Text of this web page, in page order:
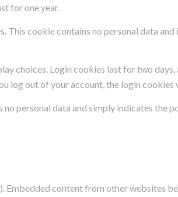
for one year.
cookie contains no personal data and
choices. Login cookies last for two days,
log out of your account, the login cookies
personal data and simply indicates the
Embedded content from other websites